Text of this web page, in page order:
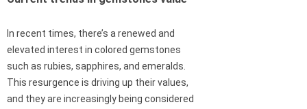
In recent times, there’s a renewed and
elevated interest in colored gemstones
such as rubies, sapphires, and emeralds.
This resurgence is driving up their values,
and they are increasingly being considered